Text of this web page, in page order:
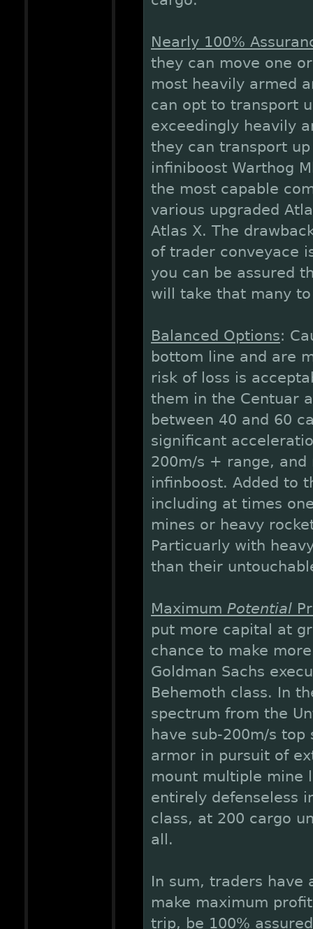
Nearly 100%
they can move one
most heavily armed
can opt to transport
exceedingly heavily
they can transport
infiniboost Warthog
the most capable
various upgraded
Atlas X. The
of trader conveyace
you can be assured
will take that many
Balanced Options:
bottom line and are
risk of loss is
them in the Centuar
between 40 and 60
significant
200m/s + range,
infinboost. Added to
including at times
mines or heavy
Particuarly with
than their
Maximum Potential
put more capital at
chance to make
Goldman Sachs
Behemoth class. In
spectrum from the
have sub-200m/s
armor in pursuit of
mount multiple mine
entirely defenseless
class, at 200 cargo
all.
In sum, traders have
make maximum
trip, be 100%